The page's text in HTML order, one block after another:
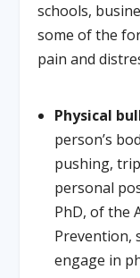
schools,
some of the
pain and
Physical
person’s
pushing,
personal
PhD, of the
Prevention,
engage in